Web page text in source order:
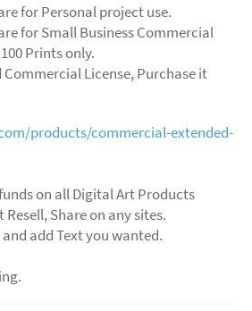
for Personal project use.
for Small Business Commercial
Prints only.
License, Purchase it
products/commercial-extended-
on all Digital Art Products
Share on any sites.
add Text you wanted.